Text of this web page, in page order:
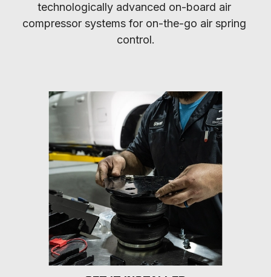
technologically advanced on-board air
compressor systems for on-the-go air spring
control.